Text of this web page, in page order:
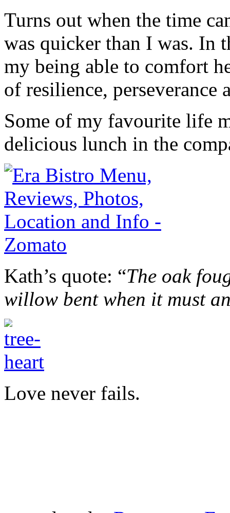
Turns out when the time
was quicker than I was. In
my being able to comfort
of resilience, perseverance
Some of my favourite life
delicious lunch in the
Kath’s quote: “The oak
willow bent when it must
Love never fails.